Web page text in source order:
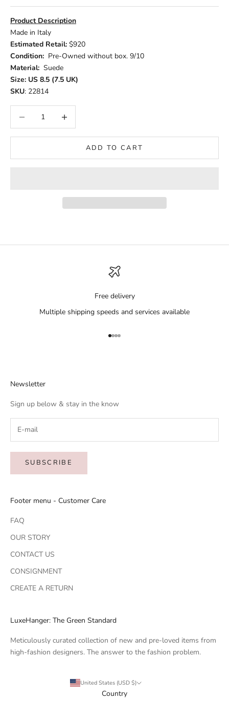
Product Description
Made in Italy
Estimated Retail: $920
Condition: Pre-Owned without box. 9/10
Material: Suede
Size: US 8.5 (7.5 UK)
SKU: 22814
ADD TO CART
Free delivery
Multiple shipping speeds and services available
Go to item 1
Go to item 2
Go to item 3
Go to item 4
Newsletter
Sign up below & stay in the know
SUBSCRIBE
Footer menu - Customer Care
FAQ
OUR STORY
CONTACT US
CONSIGNMENT
CREATE A RETURN
LuxeHanger: The Green Standard
Meticulously curated collection of new and pre-loved items from
high-fashion designers. The answer to the fashion problem.
United States (USD $)
Country